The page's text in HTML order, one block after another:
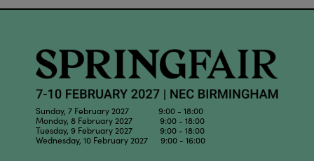
Sunday, 7 February 2027 9:00 - 18:00
Monday, 8 February 2027 9:00 - 18:00
Tuesday, 9 February 2027 9:00 - 18:00
Wednesday, 10 February 2027 9:00 - 16:00